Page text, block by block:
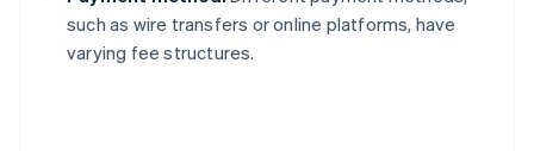
such as wire transfers or online platforms, have
varying fee structures.